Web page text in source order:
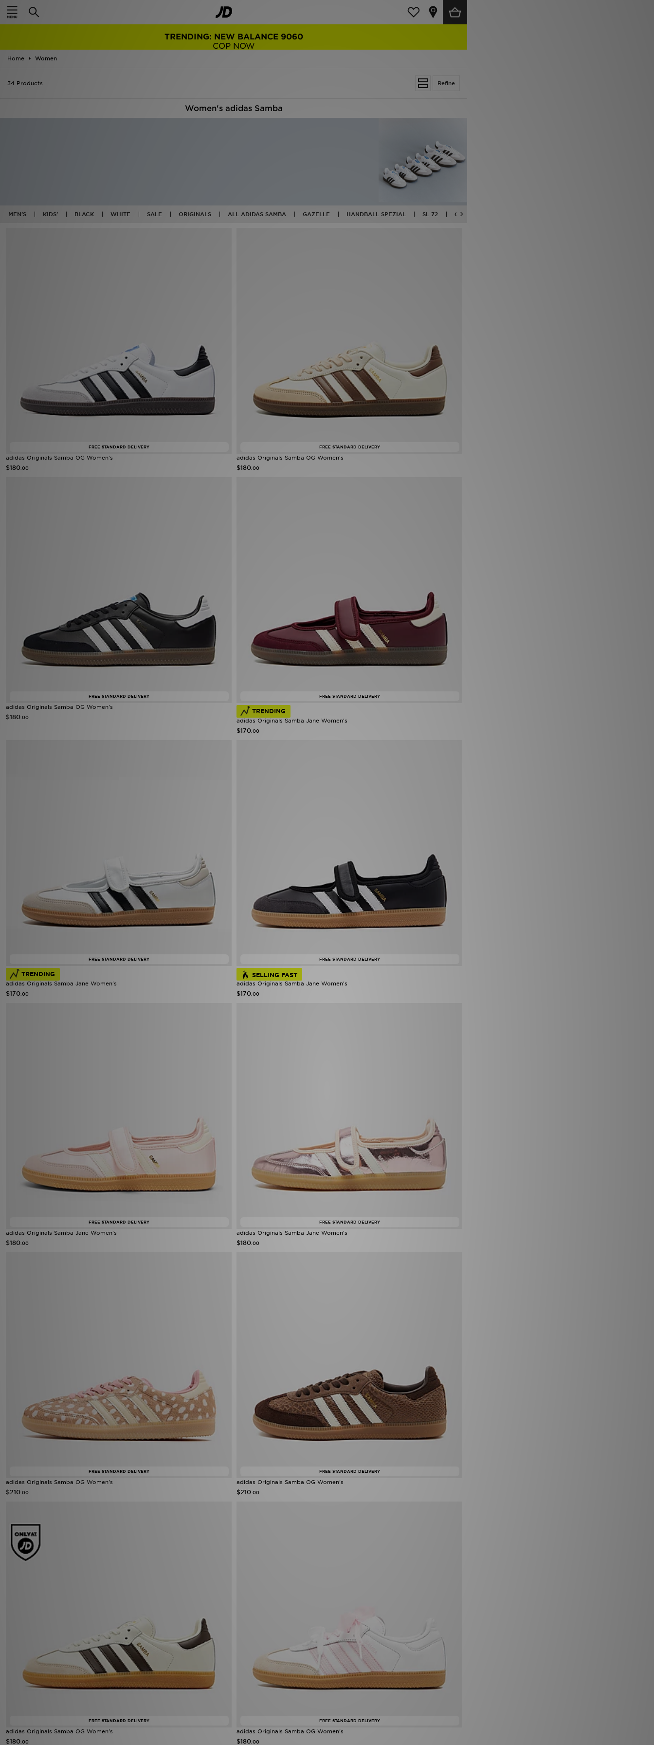
TRENDING: NEW BALANCE 9060
COP NOW
Home Women
Refine
34 Products
Women's adidas Samba
MEN'S KIDS' BLACK WHITE SALE ORIGINALS ALL ADIDAS SAMBA GAZELLE HANDBALL SPEZIAL SL 72 CAMPUS
FREE STANDARD DELIVERY
adidas Originals Samba OG Women's
$180 .00
FREE STANDARD DELIVERY
adidas Originals Samba OG Women's
$180 .00
FREE STANDARD DELIVERY
adidas Originals Samba OG Women's
$180 .00
FREE STANDARD DELIVERY
TRENDING
adidas Originals Samba Jane Women's
$170 .00
FREE STANDARD DELIVERY
TRENDING
adidas Originals Samba Jane Women's
$170 .00
FREE STANDARD DELIVERY
SELLING FAST
adidas Originals Samba Jane Women's
$170 .00
FREE STANDARD DELIVERY
adidas Originals Samba Jane Women's
$180 .00
FREE STANDARD DELIVERY
adidas Originals Samba Jane Women's
$180 .00
FREE STANDARD DELIVERY
adidas Originals Samba OG Women's
$210 .00
FREE STANDARD DELIVERY
adidas Originals Samba OG Women's
$210 .00
FREE STANDARD DELIVERY
adidas Originals Samba OG Women's
$180 .00
FREE STANDARD DELIVERY
adidas Originals Samba OG Women's
$180 .00